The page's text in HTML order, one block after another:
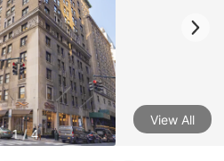
1 / 4
View All